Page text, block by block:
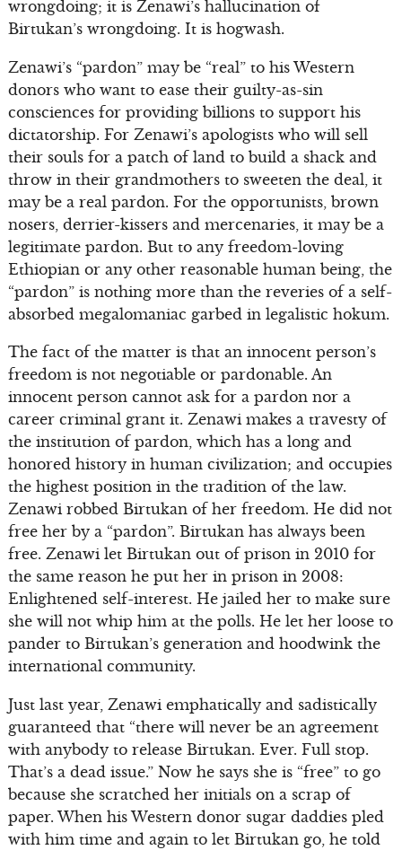
wrongdoing; it is Zenawi’s hallucination of
Birtukan’s wrongdoing. It is hogwash.
Zenawi’s “pardon” may be “real” to his Western
donors who want to ease their guilty-as-sin
consciences for providing billions to support his
dictatorship. For Zenawi’s apologists who will sell
their souls for a patch of land to build a shack and
throw in their grandmothers to sweeten the deal, it
may be a real pardon. For the opportunists, brown
nosers, derrier-kissers and mercenaries, it may be a
legitimate pardon. But to any freedom-loving
Ethiopian or any other reasonable human being, the
“pardon” is nothing more than the reveries of a self-
absorbed megalomaniac garbed in legalistic hokum.
The fact of the matter is that an innocent person’s
freedom is not negotiable or pardonable. An
innocent person cannot ask for a pardon nor a
career criminal grant it. Zenawi makes a travesty of
the institution of pardon, which has a long and
honored history in human civilization; and occupies
the highest position in the tradition of the law.
Zenawi robbed Birtukan of her freedom. He did not
free her by a “pardon”. Birtukan has always been
free. Zenawi let Birtukan out of prison in 2010 for
the same reason he put her in prison in 2008:
Enlightened self-interest. He jailed her to make sure
she will not whip him at the polls. He let her loose to
pander to Birtukan’s generation and hoodwink the
international community.
Just last year, Zenawi emphatically and sadistically
guaranteed that “there will never be an agreement
with anybody to release Birtukan. Ever. Full stop.
That’s a dead issue.” Now he says she is “free” to go
because she scratched her initials on a scrap of
paper. When his Western donor sugar daddies pled
with him time and again to let Birtukan go, he told